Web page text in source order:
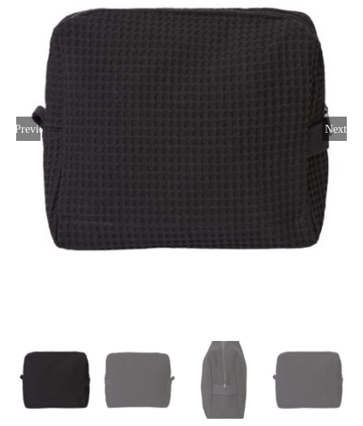
Large Organizations and Leagues
Resources
Previous Next